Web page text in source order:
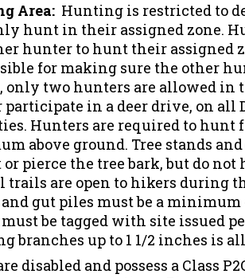
Area: Hunting is restricted to
hunt in their assigned zone.
hunter to hunt their assigned
for making sure the other
only two hunters are allowed in
participate in a deer drive, on all
Hunters are required to hunt
above ground. Tree stands
pierce the tree bark, but do not
trails are open to hikers during
gut piles must be a
be tagged with site issued
branches up to 1 1/2 inches is
disabled and possess a Class